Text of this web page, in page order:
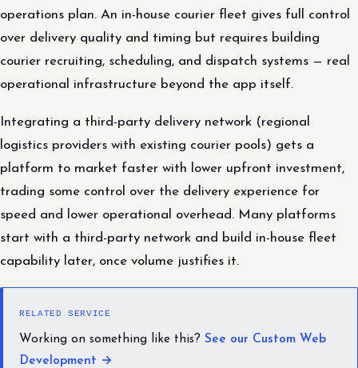
operations plan. An in-house courier fleet gives full control
over delivery quality and timing but requires building
courier recruiting, scheduling, and dispatch systems — real
operational infrastructure beyond the app itself.
Integrating a third-party delivery network (regional
logistics providers with existing courier pools) gets a
platform to market faster with lower upfront investment,
trading some control over the delivery experience for
speed and lower operational overhead. Many platforms
start with a third-party network and build in-house fleet
capability later, once volume justifies it.
RELATED SERVICE
Working on something like this? See our Custom Web
Development →